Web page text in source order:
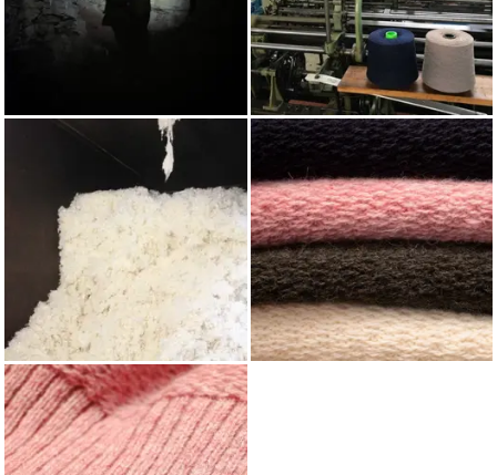
AUTUMN/WINTER 2022 KNITTING
WOOL